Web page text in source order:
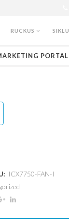
RUCKUS SIKLU
PORTAL
ICX7750-FAN-I